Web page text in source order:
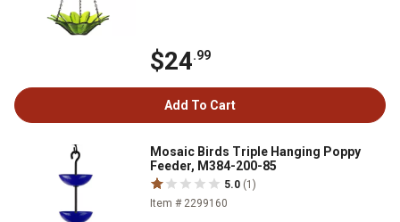
$24.99
Add To Cart
Mosaic Birds Triple Hanging Poppy
Feeder, M384-200-85
5.0 (1)
Item # 2299160